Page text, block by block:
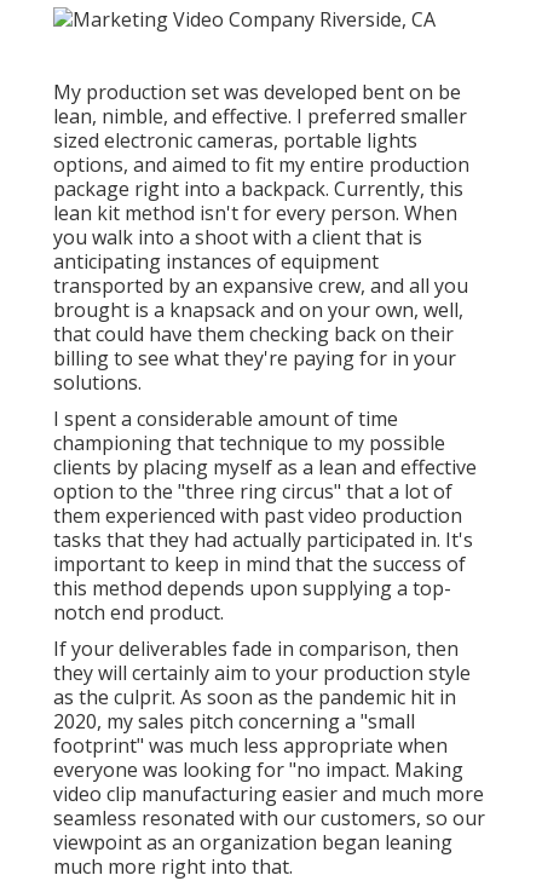
My production set was developed bent on be
lean, nimble, and effective. I preferred smaller
sized electronic cameras, portable lights
options, and aimed to fit my entire production
package right into a backpack. Currently, this
lean kit method isn't for every person. When
you walk into a shoot with a client that is
anticipating instances of equipment
transported by an expansive crew, and all you
brought is a knapsack and on your own, well,
that could have them checking back on their
billing to see what they're paying for in your
solutions.
I spent a considerable amount of time
championing that technique to my possible
clients by placing myself as a lean and effective
option to the "three ring circus" that a lot of
them experienced with past video production
tasks that they had actually participated in. It's
important to keep in mind that the success of
this method depends upon supplying a top-
notch end product.
If your deliverables fade in comparison, then
they will certainly aim to your production style
as the culprit. As soon as the pandemic hit in
2020, my sales pitch concerning a "small
footprint" was much less appropriate when
everyone was looking for "no impact. Making
video clip manufacturing easier and much more
seamless resonated with our customers, so our
viewpoint as an organization began leaning
much more right into that.